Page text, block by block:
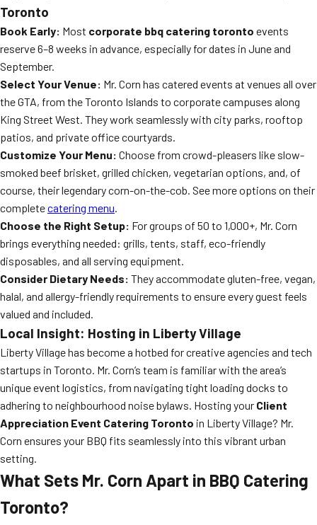
Toronto
Book Early: Most corporate bbq catering toronto events
reserve 6–8 weeks in advance, especially for dates in June and
September.
Select Your Venue: Mr. Corn has catered events at venues all over
the GTA, from the Toronto Islands to corporate campuses along
King Street West. They work seamlessly with city parks, rooftop
patios, and private office courtyards.
Customize Your Menu: Choose from crowd-pleasers like slow-
smoked beef brisket, grilled chicken, vegetarian options, and, of
course, their legendary corn-on-the-cob. See more options on their
completecatering menu.
Choose the Right Setup: For groups of 50 to 1,000+, Mr. Corn
brings everything needed: grills, tents, staff, eco-friendly
disposables, and all serving equipment.
Consider Dietary Needs: They accommodate gluten-free, vegan,
halal, and allergy-friendly requirements to ensure every guest feels
valued and included.
Local Insight: Hosting in Liberty Village
Liberty Village has become a hotbed for creative agencies and tech
startups in Toronto. Mr. Corn’s team is familiar with the area’s
unique event logistics, from navigating tight loading docks to
adhering to neighbourhood noise bylaws. Hosting your Client
Appreciation Event Catering Toronto in Liberty Village? Mr.
Corn ensures your BBQ fits seamlessly into this vibrant urban
setting.
What Sets Mr. Corn Apart in BBQ Catering
Toronto?